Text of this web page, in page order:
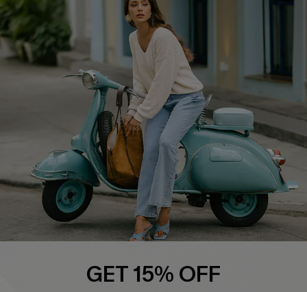
COMPANY INFO
About Us
Affiliate
Cupshe Supply Chain
SERVICE CENTER
Contact Us
FAQs
Return Policy
Shipping Info
Order Tracker
Start A Return
Size Measurement
QUICK LINKS
GET 15% OFF